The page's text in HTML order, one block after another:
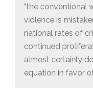
“the conventional
violence is
national rates of
continued
almost certainly
equation in favor